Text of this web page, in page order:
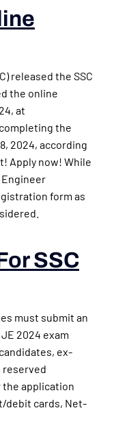
released the SSC
the online
at
the
2024, according
Apply now! While
Engineer
form as
SSC
must submit an
2024 exam
ex-
reserved
the application
debit cards, Net-